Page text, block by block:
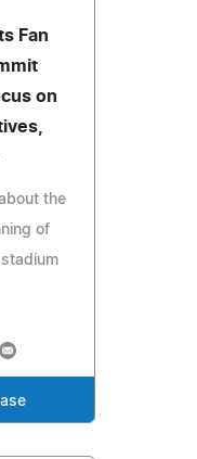
Fan
on
the
of